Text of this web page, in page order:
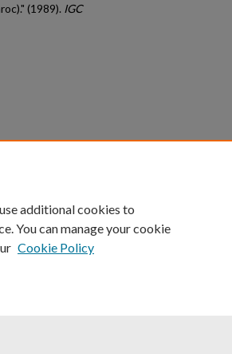
(1989). IGC
of Kentucky ®
Directory
additional cookies to
You can manage your cookie
Cookie Policy